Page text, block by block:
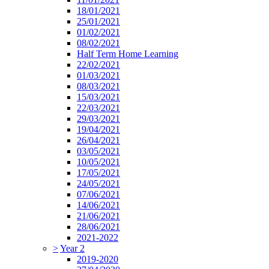
18/01/2021
25/01/2021
01/02/2021
08/02/2021
Half Term Home Learning
22/02/2021
01/03/2021
08/03/2021
15/03/2021
22/03/2021
29/03/2021
19/04/2021
26/04/2021
03/05/2021
10/05/2021
17/05/2021
24/05/2021
07/06/2021
14/06/2021
21/06/2021
28/06/2021
2021-2022
>Year 2
2019-2020